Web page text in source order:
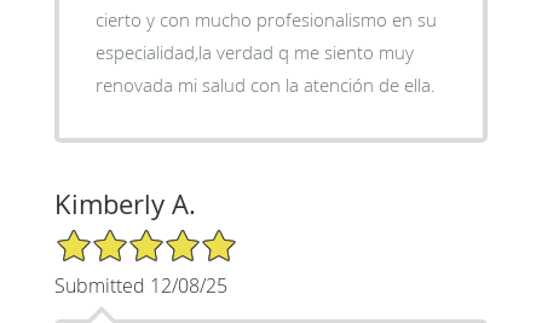
cierto y con mucho profesionalismo en su
especialidad,la verdad q me siento muy
renovada mi salud con la atención de ella.
Kimberly A.
5/5 Star Rating
Submitted 12/08/25